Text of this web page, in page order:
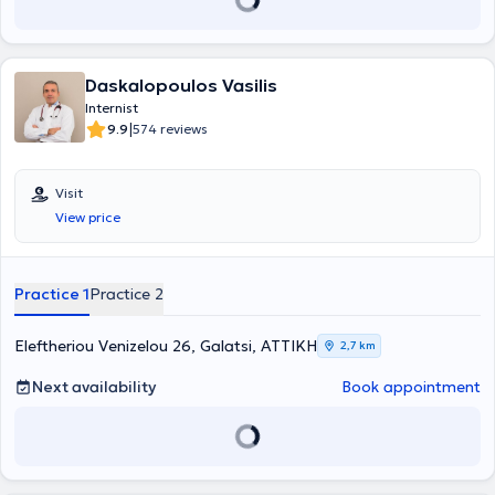
private clinic in Peristeri. The physician offers high-level specialized
diseases across the full spectrum of Internal Medicine, with a
particular interest in Obesity, Diabetes Mellitus, Gestational
Diabetes, Prediabetes, and Metabolic Syndrome. He has
participated in multicenter domestic and international medical
studies related to Diabetes Mellitus and Obesity. Finally, the
physician regularly attends international and domestic conferences
as part of his continuous professional development.
Daskalopoulos Vasilis
Internist
9.9|574 reviews
Visit
View price
Practice 1Practice 2
Eleftheriou Venizelou 26, Galatsi, ΑΤΤΙΚΗ 2,7 km
Next availability Book appointment